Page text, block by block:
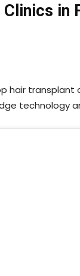
in
hair transplant
technology